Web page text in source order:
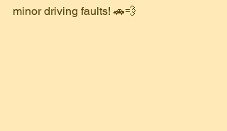
minor driving faults! 🚗💨